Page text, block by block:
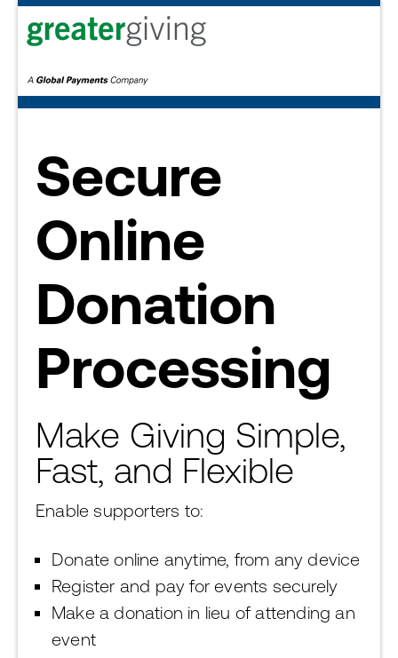
Secure
Online
Donation
Processing
Make Giving Simple,
Fast, and Flexible
Enable supporters to:
Donate online anytime, from any device
Register and pay for events securely
Make a donation in lieu of attending an
event